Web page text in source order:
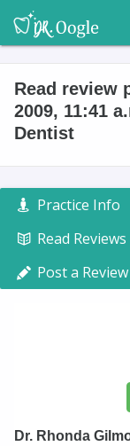
Read review
2009, 11:41
Dentist
Practice Info
Read Reviews
Post a Review
Dr. Rhonda